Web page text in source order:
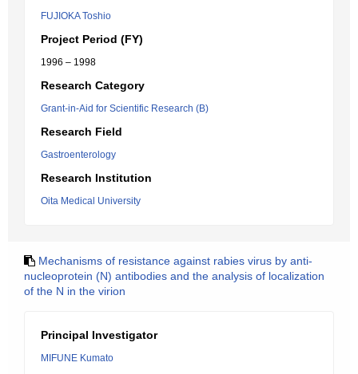
FUJIOKA Toshio
Project Period (FY)
1996 – 1998
Research Category
Grant-in-Aid for Scientific Research (B)
Research Field
Gastroenterology
Research Institution
Oita Medical University
Mechanisms of resistance against rabies virus by anti-
nucleoprotein (N) antibodies and the analysis of localization
of the N in the virion
Principal Investigator
MIFUNE Kumato